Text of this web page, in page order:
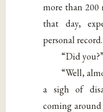
more than 200
that day,
personal
“Did
“Well,
a sigh of
coming